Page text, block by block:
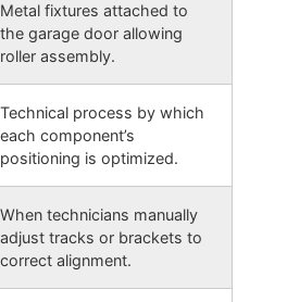
Metal fixtures attached to
the garage door allowing
roller assembly.
Technical process by which
each component’s
positioning is optimized.
When technicians manually
adjust tracks or brackets to
correct alignment.